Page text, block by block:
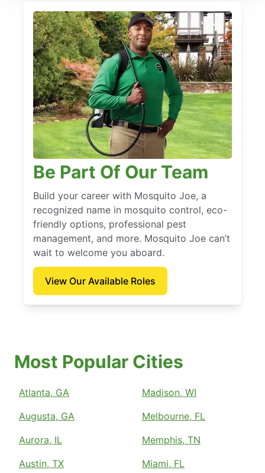
Be Part Of Our Team
Build your career with Mosquito Joe, a
recognized name in mosquito control, eco-
friendly options, professional pest
management, and more. Mosquito Joe can’t
wait to welcome you aboard.
View Our Available Roles
Most Popular Cities
Atlanta, GA
Augusta, GA
Aurora, IL
Austin, TX
Madison, WI
Melbourne, FL
Memphis, TN
Miami, FL